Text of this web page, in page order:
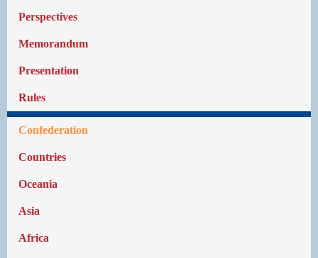
Perspectives
Memorandum
Presentation
Rules
Confederation
Countries
Oceania
Asia
Africa